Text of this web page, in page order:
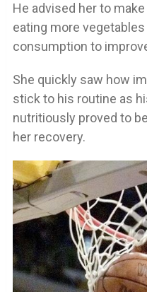
He advised her to
eating more
consumption to
She quickly saw how
stick to his routine as
nutritiously proved to
her recovery.